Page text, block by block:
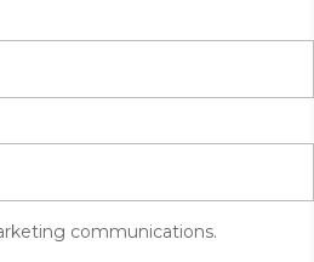
communications.